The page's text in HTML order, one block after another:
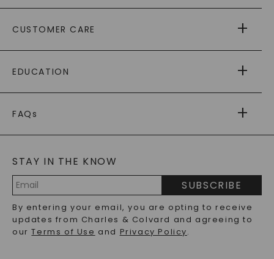
AS SEEN IN
PAYING IT FORWARD
CUSTOMER CARE
RETURNS
PAYMENT OPTIONS
WARRANTY
EDUCATION
CAYDIA
BLOG
FAQs
LAB-GROWN DIAMONDS FAQS
PRECIOUS GEMSTONES FAQS
RECYCLED METALS FAQS
STAY IN THE KNOW
Address
SUBSCRIBE
By entering your email, you are opting to receive
updates from Charles & Colvard and agreeing to
ourTerms of Use and Privacy Policy.